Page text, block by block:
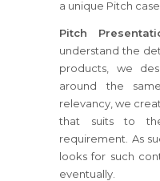
a unique Pitch
Pitch
understand the
products, we
around the
relevancy, we
that suits to
requirement. As
looks for such
eventually.